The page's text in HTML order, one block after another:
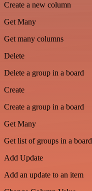
Create a new column
Get Many
Get many columns
Delete
Delete a group in a board
Create
Create a group in a board
Get Many
Get list of groups in a board
Add Update
Add an update to an item